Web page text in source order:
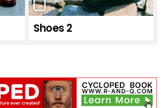
Shoes 2